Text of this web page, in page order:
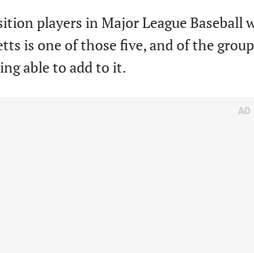
players in Major League Baseball
is one of those five, and of the
able to add to it.
AD